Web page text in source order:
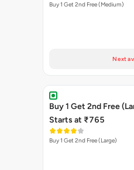
Buy 1 Get 2nd Free (Medium)
Next
Buy 1 Get 2nd Free
Starts at ₹765
Buy 1 Get 2nd Free (Large)